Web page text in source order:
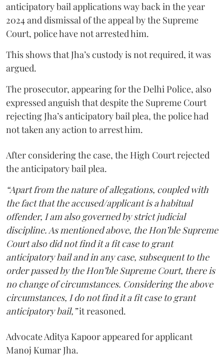
anticipatory bail applications way back in the year
2024 and dismissal of the appeal by the Supreme
Court, police have not arrested him.
This shows that Jha’s custody is not required, it was
argued.
The prosecutor, appearing for the Delhi Police, also
expressed anguish that despite the Supreme Court
rejecting Jha’s anticipatory bail plea, the police had
not taken any action to arrest him.
After considering the case, the High Court rejected
the anticipatory bail plea.
“Apart from the nature of allegations, coupled with
the fact that the accused/applicant is a habitual
offender, I am also governed by strict judicial
discipline. As mentioned above, the Hon’ble Supreme
Court also did not find it a fit case to grant
anticipatory bail and in any case, subsequent to the
order passed by the Hon’ble Supreme Court, there is
no change of circumstances. Considering the above
circumstances, I do not find it a fit case to grant
anticipatory bail,”it reasoned.
Advocate Aditya Kapoor appeared for applicant
Manoj Kumar Jha.